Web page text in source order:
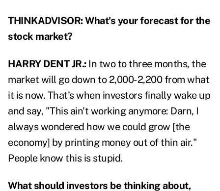
THINKADVISOR: What's your forecast for the
stock market?
HARRY DENT JR.:In two to three months, the
market will go down to 2,000-2,200 from what
it is now. That's when investors finally wake up
and say, "This ain't working anymore: Darn, I
always wondered how we could grow [the
economy] by printing money out of thin air."
People know this is stupid.
What should investors be thinking about,